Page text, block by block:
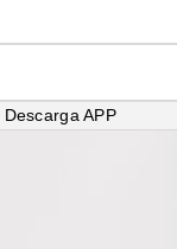
Descarga APP